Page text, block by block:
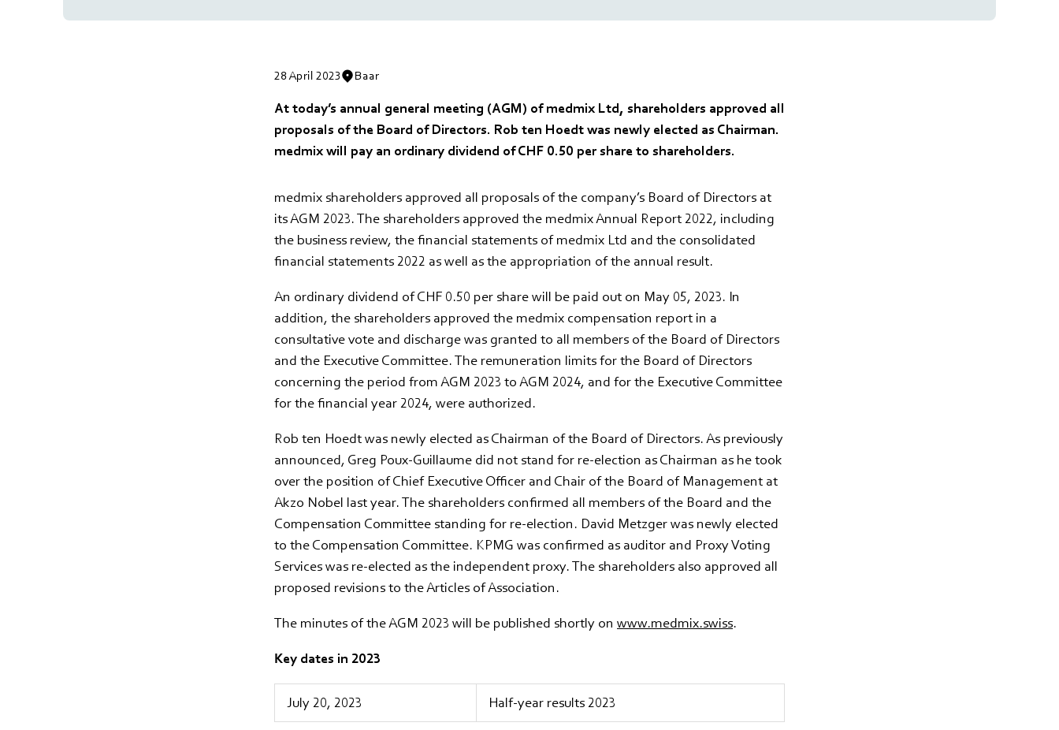
28 April 2023 Baar
At today’s annual general meeting (AGM) of medmix Ltd, shareholders approved all
proposals of the Board of Directors. Rob ten Hoedt was newly elected as Chairman.
medmix will pay an ordinary dividend of CHF 0.50 per share to shareholders.
medmix shareholders approved all proposals of the company’s Board of Directors at
its AGM 2023. The shareholders approved the medmix Annual Report 2022, including
the business review, the financial statements of medmix Ltd and the consolidated
financial statements 2022 as well as the appropriation of the annual result.
An ordinary dividend of CHF 0.50 per share will be paid out on May 05, 2023. In
addition, the shareholders approved the medmix compensation report in a
consultative vote and discharge was granted to all members of the Board of Directors
and the Executive Committee. The remuneration limits for the Board of Directors
concerning the period from AGM 2023 to AGM 2024, and for the Executive Committee
for the financial year 2024, were authorized.
Rob ten Hoedt was newly elected as Chairman of the Board of Directors. As previously
announced, Greg Poux-Guillaume did not stand for re-election as Chairman as he took
over the position of Chief Executive Officer and Chair of the Board of Management at
Akzo Nobel last year. The shareholders confirmed all members of the Board and the
Compensation Committee standing for re-election. David Metzger was newly elected
to the Compensation Committee. KPMG was confirmed as auditor and Proxy Voting
Services was re-elected as the independent proxy. The shareholders also approved all
proposed revisions to the Articles of Association.
The minutes of the AGM 2023 will be published shortly on www.medmix.swiss.
Key dates in 2023
July 20, 2023 Half-year results 2023